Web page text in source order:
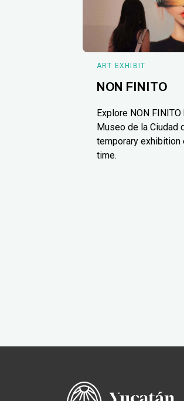
ART EXHIBIT
NON FINITO
Explore NON
Museo de la Ciudad
temporary exhibition
time.